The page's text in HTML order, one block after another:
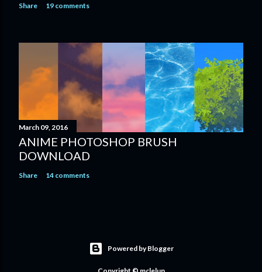
Share 19 comments
March 09, 2016
ANIME PHOTOSHOP BRUSH
DOWNLOAD
Share 14 comments
Powered by Blogger